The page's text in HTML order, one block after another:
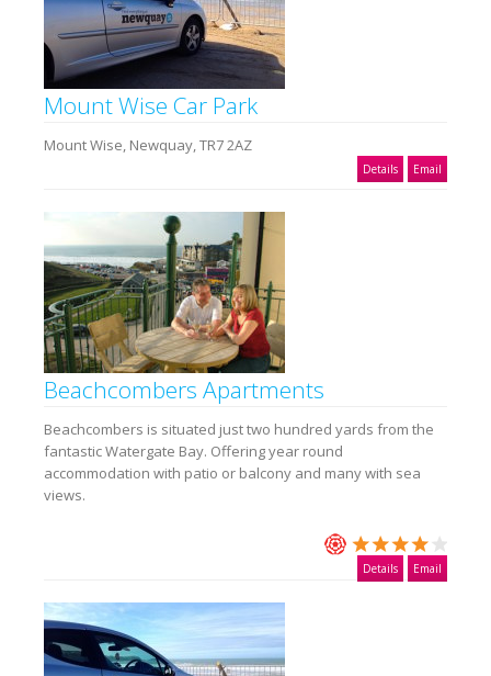
Mount Wise Car Park
Mount Wise, Newquay, TR7 2AZ
Details Email
Beachcombers Apartments
Beachcombers is situated just two hundred yards from the
fantastic Watergate Bay. Offering year round
accommodation with patio or balcony and many with sea
views.
Details Email